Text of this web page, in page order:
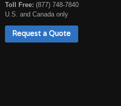
Toll Free: (877) 748-7840
U.S. and Canada only
Request a Quote